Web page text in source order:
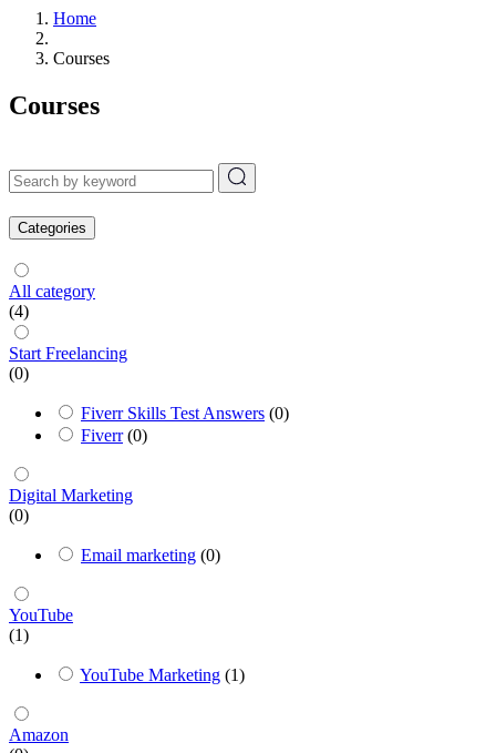
Home
Courses
Courses
Categories
All category
(4)
Start Freelancing
(0)
Fiverr Skills Test Answers (0)
Fiverr (0)
Digital Marketing
(0)
Email marketing (0)
YouTube
(1)
YouTube Marketing (1)
Amazon